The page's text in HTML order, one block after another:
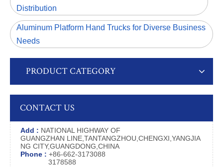
Distribution
Aluminum Platform Hand Trucks for Diverse Business
Needs
PRODUCT CATEGORY
CONTACT US
Add : NATIONAL HIGHWAY OF
GUANGZHAN LINE,TANTANGZHOU,CHENGXI,YANGJIA
NG CITY,GUANGDONG,CHINA
Phone : +86-662-3173088
3178588